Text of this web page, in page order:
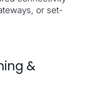
or set-
&